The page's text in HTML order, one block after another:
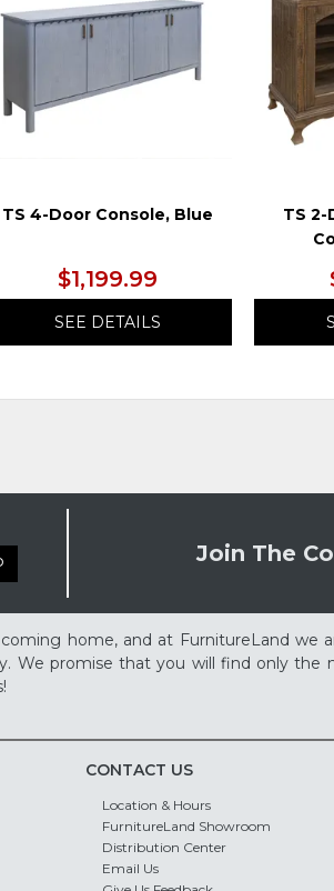
TS 4-Door Console, Blue
$1,199.99
SEE DETAILS
WISHLIST
TS 2-
Join The
home, and at FurnitureLand we
We promise that you will find only
CONTACT US
Location & Hours
FurnitureLand Showroom
Distribution Center
Email Us